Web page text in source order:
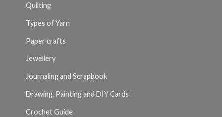
Quilting
Types of Yarn
Paper crafts
Jewellery
Journaling and Scrapbook
Drawing, Painting and DIY Cards
Crochet Guide